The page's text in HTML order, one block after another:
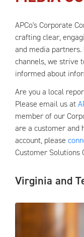
APCo's Corporate
crafting clear,
and media
channels, we strive
informed about
Are you a local
Please email us at
member of our
are a customer and
account, please
Customer Solutions
Virginia and